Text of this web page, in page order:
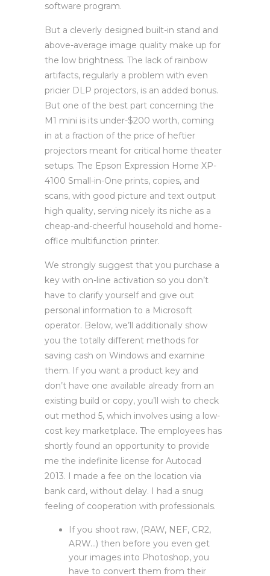
software program.
But a cleverly designed built-in stand and
above-average image quality make up for
the low brightness. The lack of rainbow
artifacts, regularly a problem with even
pricier DLP projectors, is an added bonus.
But one of the best part concerning the
M1 mini is its under-$200 worth, coming
in at a fraction of the price of heftier
projectors meant for critical home theater
setups. The Epson Expression Home XP-
4100 Small-in-One prints, copies, and
scans, with good picture and text output
high quality, serving nicely its niche as a
cheap-and-cheerful household and home-
office multifunction printer.
We strongly suggest that you purchase a
key with on-line activation so you don’t
have to clarify yourself and give out
personal information to a Microsoft
operator. Below, we’ll additionally show
you the totally different methods for
saving cash on Windows and examine
them. If you want a product key and
don’t have one available already from an
existing build or copy, you’ll wish to check
out method 5, which involves using a low-
cost key marketplace. The employees has
shortly found an opportunity to provide
me the indefinite license for Autocad
2013. I made a fee on the location via
bank card, without delay. I had a snug
feeling of cooperation with professionals.
If you shoot raw, (RAW, NEF, CR2,
ARW…) then before you even get
your images into Photoshop, you
have to convert them from their